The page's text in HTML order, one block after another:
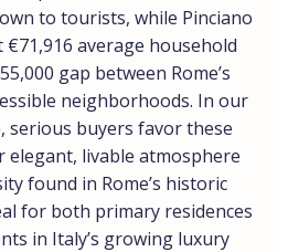
to tourists, while Pinciano
average household
gap between Rome’s
neighborhoods. In our
serious buyers favor these
livable atmosphere
found in Rome’s historic
for both primary residences
in Italy’s growing luxury